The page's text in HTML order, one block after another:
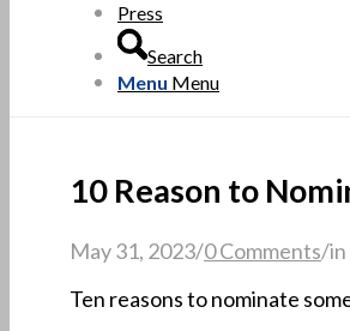
Press
Search
Menu Menu
10 Reason to
May 31, 2023/0 Comments/in
Ten reasons to nominate